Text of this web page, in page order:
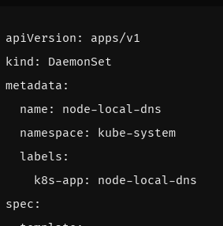
apiVersion :
apps/v1
kind :
DaemonSet
metadata :
name :
node-local-dns
namespace :
kube-system
labels :
k8s-app :
node-local-dns
spec :